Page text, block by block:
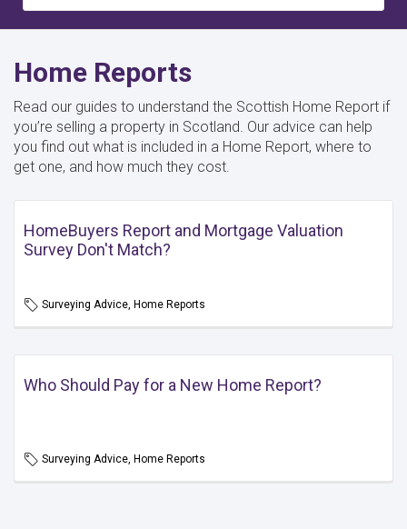
Home Reports
Read our guides to understand the Scottish Home Report if
you’re selling a property in Scotland. Our advice can help
you find out what is included in a Home Report, where to
get one, and how much they cost.
HomeBuyers Report and Mortgage Valuation
Survey Don't Match?
Surveying Advice, Home Reports
Who Should Pay for a New Home Report?
Surveying Advice, Home Reports